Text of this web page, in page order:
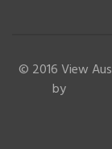
© 2016 View
by